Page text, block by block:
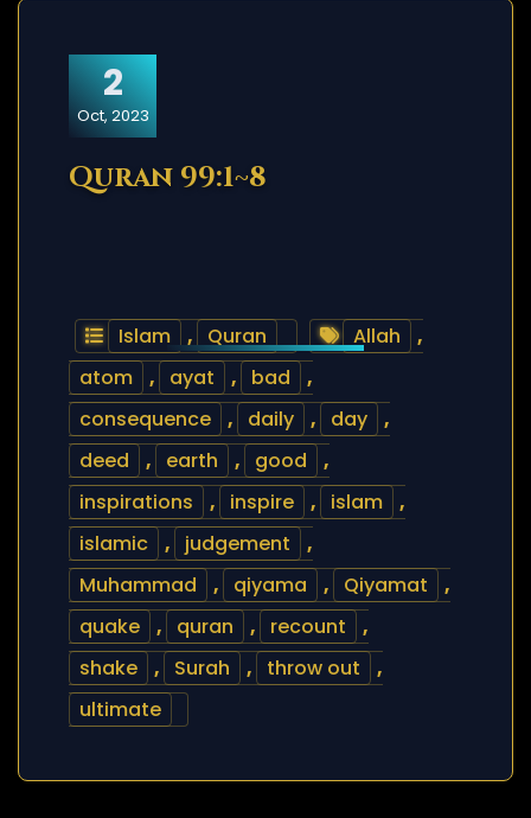
2
Oct, 2023
Quran 99:1~8
Islam , Quran Allah
,
atom
, ayat , bad
,
consequence
, daily , day
,
deed
, earth , good
,
inspirations
, inspire , islam
,
islamic
, judgement
,
Muhammad
, qiyama , Qiyamat
,
quake
, quran , recount
,
shake
, Surah , throw out
,
ultimate